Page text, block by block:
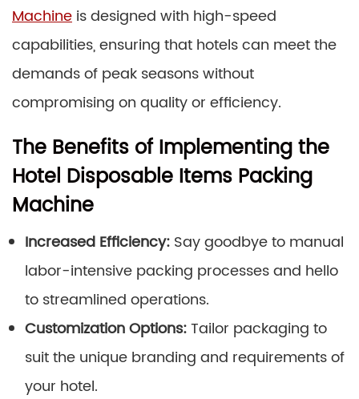
Machine is designed with high-speed
capabilities, ensuring that hotels can meet the
demands of peak seasons without
compromising on quality or efficiency.
The Benefits of Implementing the
Hotel Disposable Items Packing
Machine
Increased Efficiency: Say goodbye to manual
labor-intensive packing processes and hello
to streamlined operations.
Customization Options:Tailor packaging to
suit the unique branding and requirements of
your hotel.